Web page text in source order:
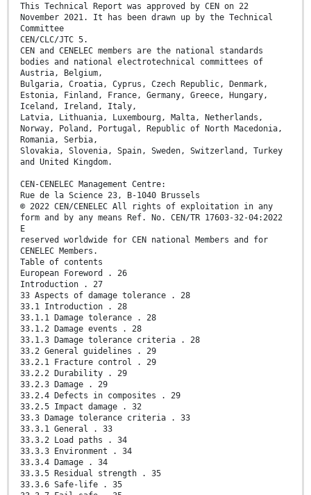
This Technical Report was approved by CEN on 22
November 2021. It has been drawn up by the Technical
Committee
CEN/CLC/JTC 5.
CEN and CENELEC members are the national standards
bodies and national electrotechnical committees of
Austria, Belgium,
Bulgaria, Croatia, Cyprus, Czech Republic, Denmark,
Estonia, Finland, France, Germany, Greece, Hungary,
Iceland, Ireland, Italy,
Latvia, Lithuania, Luxembourg, Malta, Netherlands,
Norway, Poland, Portugal, Republic of North Macedonia,
Romania, Serbia,
Slovakia, Slovenia, Spain, Sweden, Switzerland, Turkey
and United Kingdom.
CEN-CENELEC Management Centre:
Rue de la Science 23, B-1040 Brussels
© 2022 CEN/CENELEC All rights of exploitation in any
form and by any means Ref. No. CEN/TR 17603-32-04:2022
E
reserved worldwide for CEN national Members and for
CENELEC Members.
Table of contents
European Foreword . 26
Introduction . 27
33 Aspects of damage tolerance . 28
33.1 Introduction . 28
33.1.1 Damage tolerance . 28
33.1.2 Damage events . 28
33.1.3 Damage tolerance criteria . 28
33.2 General guidelines . 29
33.2.1 Fracture control . 29
33.2.2 Durability . 29
33.2.3 Damage . 29
33.2.4 Defects in composites . 29
33.2.5 Impact damage . 32
33.3 Damage tolerance criteria . 33
33.3.1 General . 33
33.3.2 Load paths . 34
33.3.3 Environment . 34
33.3.4 Damage . 34
33.3.5 Residual strength . 35
33.3.6 Safe-life . 35